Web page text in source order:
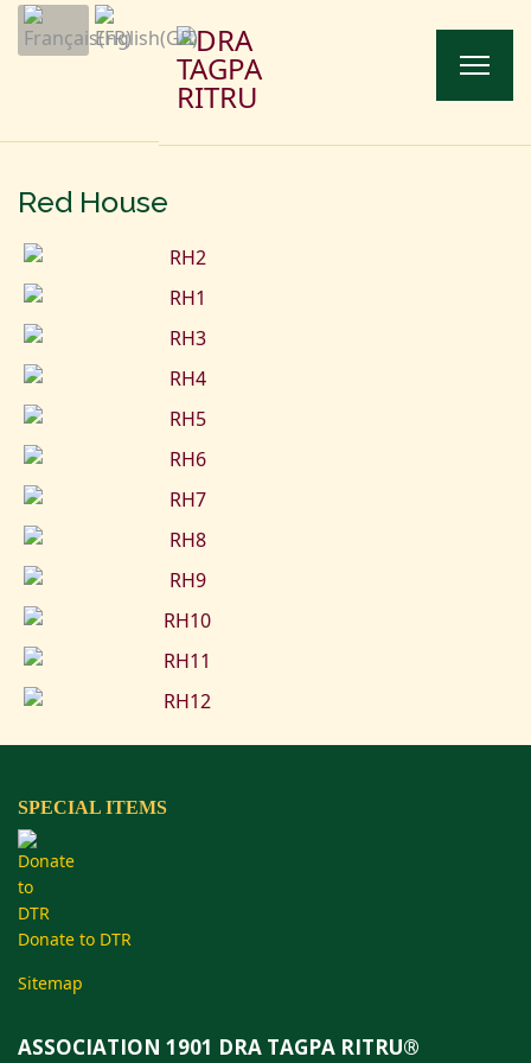
Red House
SPECIAL ITEMS
Donate to DTR
Sitemap
ASSOCIATION 1901 DRA TAGPA RITRU®